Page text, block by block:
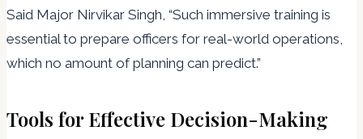
Said Major Nirvikar Singh, “Such immersive training is
essential to prepare officers for real-world operations,
which no amount of planning can predict.”
Tools for Effective Decision-Making